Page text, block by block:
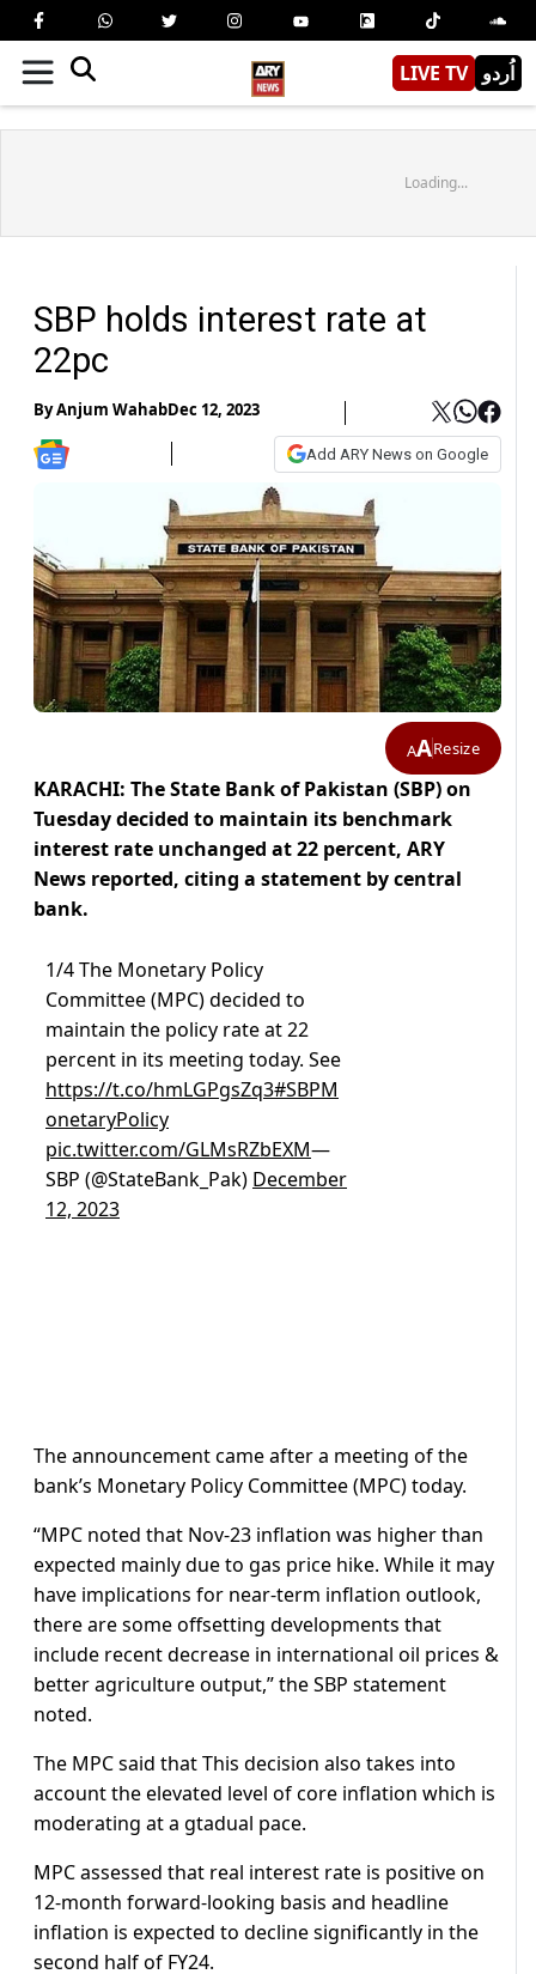
LIVE TV اُردو
Loading...
SBP holds interest rate at
22pc
ByAnjum WahabDec 12, 2023
Add ARY News on Google
AAResize
KARACHI: The State Bank of Pakistan (SBP) on
Tuesday decided to maintain its benchmark
interest rate unchanged at 22 percent, ARY
News reported, citing a statement by central
bank.
1/4 The Monetary Policy
Committee (MPC) decided to
maintain the policy rate at 22
percent in its meeting today. See
https://t.co/hmLGPgsZq3#SBPM
onetaryPolicy
pic.twitter.com/GLMsRZbEXM—
SBP (@StateBank_Pak) December
12, 2023
The announcement came after a meeting of the
bank’s Monetary Policy Committee (MPC) today.
“MPC noted that Nov-23 inflation was higher than
expected mainly due to gas price hike. While it may
have implications for near-term inflation outlook,
there are some offsetting developments that
include recent decrease in international oil prices &
better agriculture output,” the SBP statement
noted.
The MPC said that This decision also takes into
account the elevated level of core inflation which is
moderating at a gtadual pace.
MPC assessed that real interest rate is positive on
12-month forward-looking basis and headline
inflation is expected to decline significantly in the
second half of FY24.